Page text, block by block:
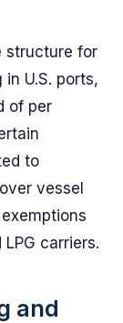
structure for
U.S. ports,
of per
to
vessel
carriers.
and